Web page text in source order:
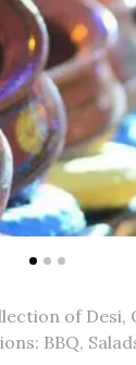
of
BBQ,